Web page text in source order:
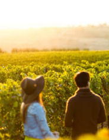
Wineries
for
2023